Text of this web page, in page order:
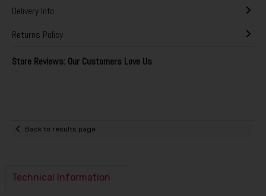
Delivery Info
Returns Policy
Store Reviews: Our Customers Love Us
Back to results page
Technical Information